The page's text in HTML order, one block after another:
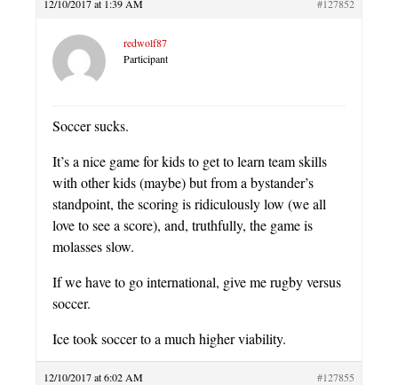
12/10/2017 at 1:39 AM #127852
redwolf87
Participant
Soccer sucks.
It’s a nice game for kids to get to learn team skills
with other kids (maybe) but from a bystander’s
standpoint, the scoring is ridiculously low (we all
love to see a score), and, truthfully, the game is
molasses slow.
If we have to go international, give me rugby versus
soccer.
Ice took soccer to a much higher viability.
12/10/2017 at 6:02 AM #127855